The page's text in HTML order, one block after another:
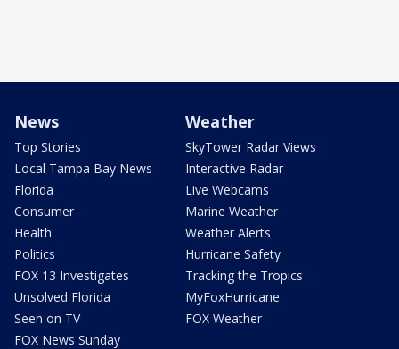
News
Top Stories
Local Tampa Bay News
Florida
Consumer
Health
Politics
FOX 13 Investigates
Unsolved Florida
Seen on TV
FOX News Sunday
Weather
SkyTower Radar Views
Interactive Radar
Live Webcams
Marine Weather
Weather Alerts
Hurricane Safety
Tracking the Tropics
MyFoxHurricane
FOX Weather